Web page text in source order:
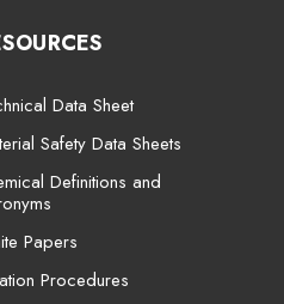
Data Sheet
Safety Data Sheets
Definitions and
Papers
Procedures